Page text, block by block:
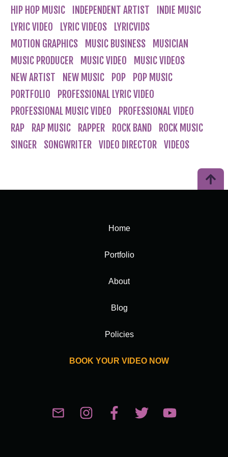
HIP HOP MUSIC
INDEPENDENT ARTIST
INDIE MUSIC
LYRIC VIDEO
LYRIC VIDEOS
LYRICVIDS
MOTION GRAPHICS
MUSIC BUSINESS
MUSICIAN
MUSIC PRODUCER
MUSIC VIDEO
MUSIC VIDEOS
NEW ARTIST
NEW MUSIC POP
POP MUSIC
PORTFOLIO
PROFESSIONAL LYRIC VIDEO
PROFESSIONAL MUSIC VIDEO
PROFESSIONAL VIDEO
RAP
RAP MUSIC RAPPER ROCK BAND
ROCK MUSIC
SINGER
SONGWRITER VIDEO DIRECTOR VIDEOS
Home
Portfolio
About
Blog
Policies
BOOK YOUR VIDEO NOW